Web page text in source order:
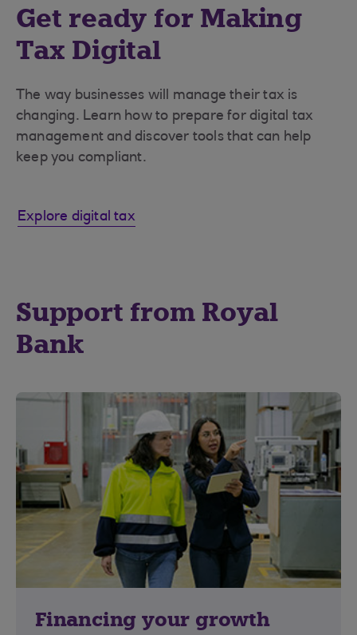
Get ready for Making
Tax Digital
The way businesses will manage their tax is
changing. Learn how to prepare for digital tax
management and discover tools that can help
keep you compliant.
Explore digital tax
Support from Royal
Bank
Financing your growth